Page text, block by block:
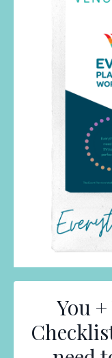
You